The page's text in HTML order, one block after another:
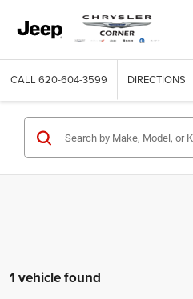
CALL 620-604-3599 DIRECTIONS
1 vehicle found